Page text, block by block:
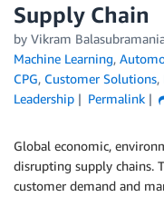
Supply Chain
by Vikram
Machine Learning,
CPG, Customer Solutions,
Leadership
Permalink
Global economic,
disrupting supply chains.
customer demand and